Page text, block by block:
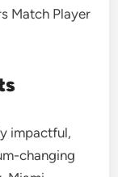
Match Player
impactful,
changing